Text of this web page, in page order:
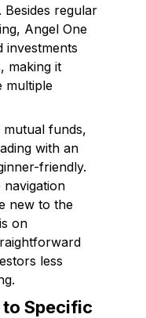
Besides regular
Angel One
investments
making it
multiple
funds,
with an
friendly.
navigation
new to the
on
less
Specific